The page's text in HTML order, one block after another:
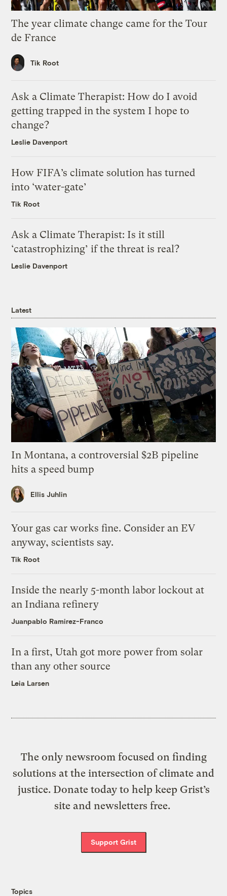
The year climate change came for the Tour
de France
Tik Root
Ask a Climate Therapist: How do I avoid
getting trapped in the system I hope to
change?
Leslie Davenport
How FIFA’s climate solution has turned
into ‘water-gate’
Tik Root
Ask a Climate Therapist: Is it still
‘catastrophizing’ if the threat is real?
Leslie Davenport
Latest
In Montana, a controversial $2B pipeline
hits a speed bump
Ellis Juhlin
Your gas car works fine. Consider an EV
anyway, scientists say.
Tik Root
Inside the nearly 5-month labor lockout at
an Indiana refinery
Juanpablo Ramirez-Franco
In a first, Utah got more power from solar
than any other source
Leia Larsen
The only newsroom focused on finding
solutions at the intersection of climate and
justice. Donate today to help keep Grist’s
site and newsletters free.
Support Grist
Topics